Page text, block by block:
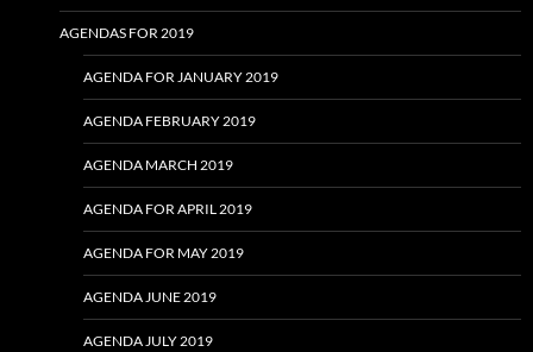
AGENDAS FOR 2019
AGENDA FOR JANUARY 2019
AGENDA FEBRUARY 2019
AGENDA MARCH 2019
AGENDA FOR APRIL 2019
AGENDA FOR MAY 2019
AGENDA JUNE 2019
AGENDA JULY 2019